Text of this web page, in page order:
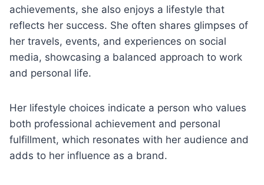
achievements, she also enjoys a lifestyle that
reflects her success. She often shares glimpses of
her travels, events, and experiences on social
media, showcasing a balanced approach to work
and personal life.
Her lifestyle choices indicate a person who values
both professional achievement and personal
fulfillment, which resonates with her audience and
adds to her influence as a brand.